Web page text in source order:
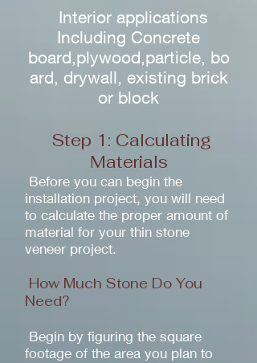
Interior applications
Including Concrete
board,plywood,particle, bo
ard, drywall, existing brick
or block
Step 1: Calculating
Materials
Before you can begin the
installation project, you will need
to calculate the proper amount of
material for your thin stone
veneer project.
How Much Stone Do You
Need?
Begin by figuring the square
footage of the area you plan to